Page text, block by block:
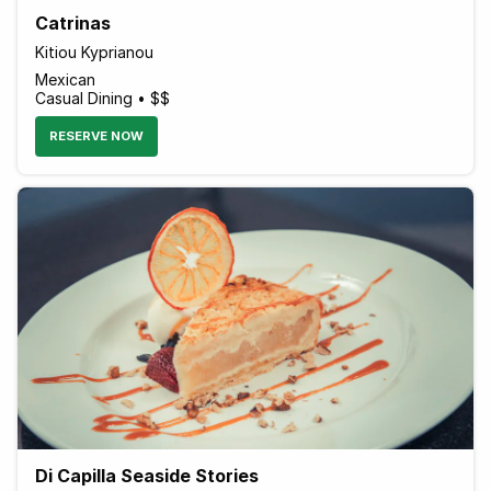
Catrinas
Kitiou Kyprianou
Mexican
Casual Dining • $$
RESERVE NOW
Di Capilla Seaside Stories